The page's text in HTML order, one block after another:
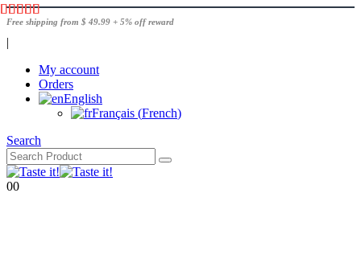
Free shipping from $ 49.99 + 5% off reward
|
My account
Orders
English
Français (French)
Search
00